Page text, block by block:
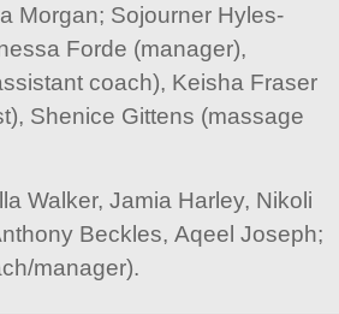
Morgan; Sojourner Hyles-
Forde (manager),
coach), Keisha Fraser
Shenice Gittens (massage
Walker, Jamia Harley, Nikoli
Beckles, Aqeel Joseph;
manager).